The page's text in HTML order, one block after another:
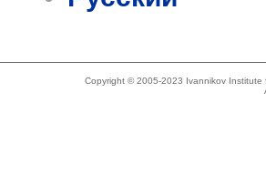
Copyright © 2005-2023 Ivannikov Institute